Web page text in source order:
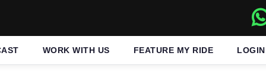
WORK WITH US FEATURE MY RIDE LOGIN